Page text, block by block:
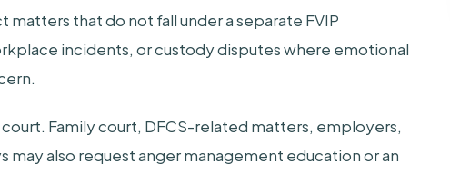
that do not fall under a separate FVIP
incidents, or custody disputes where emotional
Family court, DFCS-related matters, employers,
may also request anger management education or an